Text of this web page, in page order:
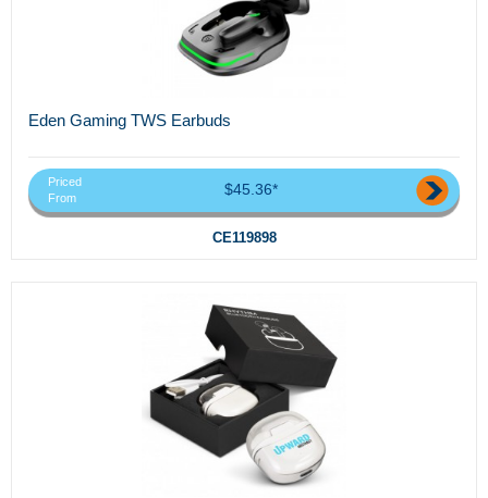
Eden Gaming TWS Earbuds
Priced
From
$45.36*
CE119898